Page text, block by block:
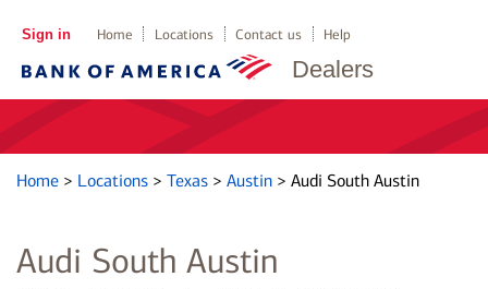
Dealers
Sign in Home Locations Contact us Help
Home > Locations > Texas > Austin > Audi South Austin
Audi South Austin